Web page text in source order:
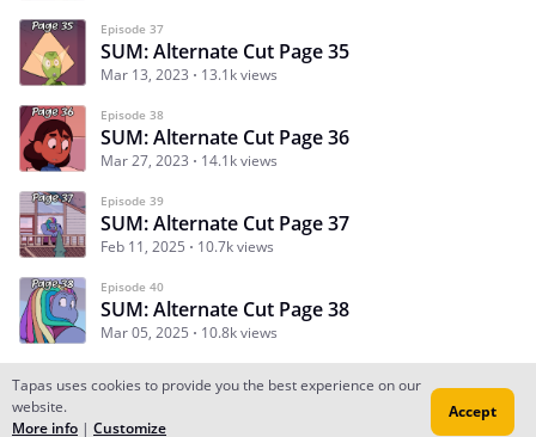
Episode 37
SUM: Alternate Cut Page 35
Mar 13, 2023 13.1k views
Episode 38
SUM: Alternate Cut Page 36
Mar 27, 2023 14.1k views
Episode 39
SUM: Alternate Cut Page 37
Feb 11, 2025 10.7k views
Episode 40
SUM: Alternate Cut Page 38
Mar 05, 2025 10.8k views
Subscribe Read Ep.1
Tapas uses cookies to provide you the best experience on our
website.
More info | Customize
Accept